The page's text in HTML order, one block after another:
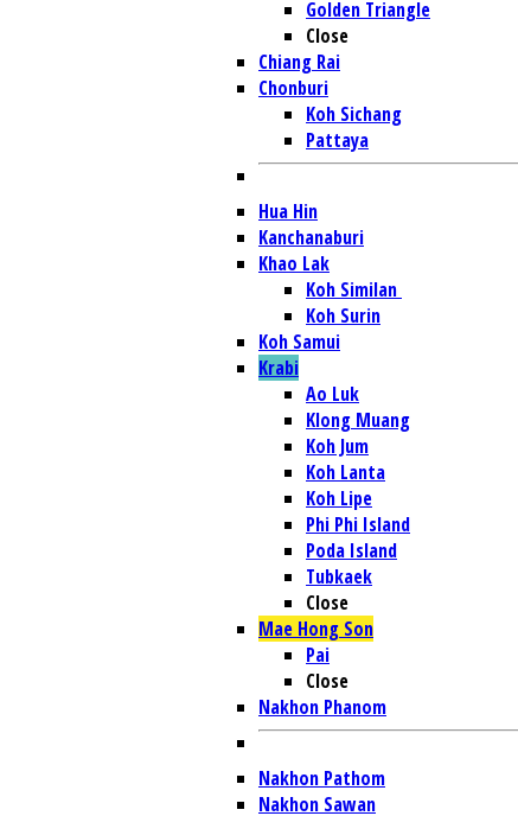
Golden Triangle
Close
Chiang Rai
Chonburi
Koh Sichang
Pattaya
Hua Hin
Kanchanaburi
Khao Lak
Koh Similan
Koh Surin
Koh Samui
Krabi
Ao Luk
Klong Muang
Koh Jum
Koh Lanta
Koh Lipe
Phi Phi Island
Poda Island
Tubkaek
Close
Mae Hong Son
Pai
Close
Nakhon Phanom
Nakhon Pathom
Nakhon Sawan